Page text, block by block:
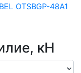
кН